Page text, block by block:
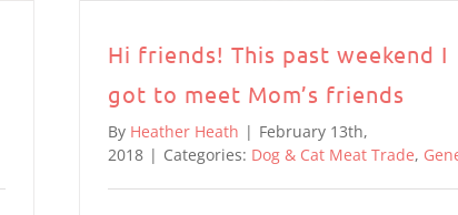
Hi friends! This past weekend I
got to meet Mom’s friends
By Heather Heath | February 13th,
2018 | Categories: Dog & Cat Meat Trade,